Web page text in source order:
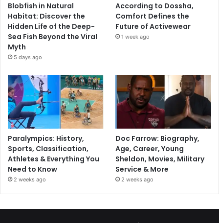
Blobfish in Natural
Habitat: Discover the
Hidden Life of the Deep-
Sea Fish Beyond the Viral
Myth
5 days ago
According to Dossha,
Comfort Defines the
Future of Activewear
1 week ago
Paralympics: History,
Sports, Classification,
Athletes & Everything You
Need to Know
2 weeks ago
Doc Farrow: Biography,
Age, Career, Young
Sheldon, Movies, Military
Service & More
2 weeks ago